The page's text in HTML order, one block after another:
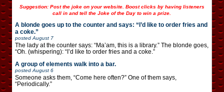
Suggestion: Post the joke on your website. Boost clicks by having listeners
call in and tell the Joke of the Day to win a prize.
A blonde goes up to the counter and says: “I’d like to order fries and
a coke.”
posted August 7
The lady at the counter says: “Ma’am, this is a library.” The blonde goes,
“Oh. (whispering): “I’d like to order fries and a coke.”
A group of elements walk into a bar.
posted August 6
Someone asks them, “Come here often?” One of them says,
“Periodically.”